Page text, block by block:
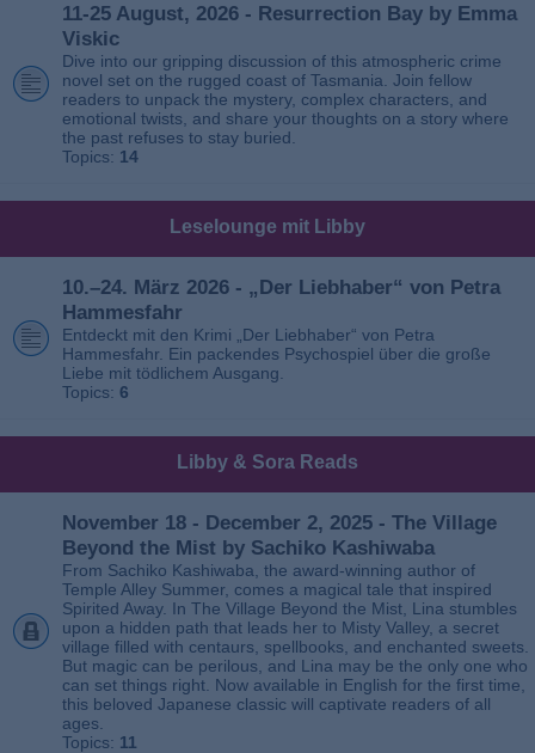
11-25 August, 2026 - Resurrection Bay by Emma
Viskic
Dive into our gripping discussion of this atmospheric crime
novel set on the rugged coast of Tasmania. Join fellow
readers to unpack the mystery, complex characters, and
emotional twists, and share your thoughts on a story where
the past refuses to stay buried.
Topics: 14
Leselounge mit Libby
10.–24. März 2026 - „Der Liebhaber“ von Petra
Hammesfahr
Entdeckt mit den Krimi „Der Liebhaber“ von Petra
Hammesfahr. Ein packendes Psychospiel über die große
Liebe mit tödlichem Ausgang.
Topics: 6
Libby & Sora Reads
November 18 - December 2, 2025 - The Village
Beyond the Mist by Sachiko Kashiwaba
From Sachiko Kashiwaba, the award-winning author of
Temple Alley Summer, comes a magical tale that inspired
Spirited Away. In The Village Beyond the Mist, Lina stumbles
upon a hidden path that leads her to Misty Valley, a secret
village filled with centaurs, spellbooks, and enchanted sweets.
But magic can be perilous, and Lina may be the only one who
can set things right. Now available in English for the first time,
this beloved Japanese classic will captivate readers of all
ages.
Topics: 11